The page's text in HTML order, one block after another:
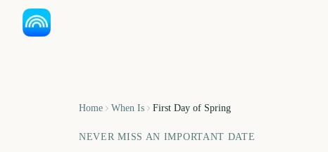
Home When Is First Day of Spring
NEVER MISS AN IMPORTANT DATE